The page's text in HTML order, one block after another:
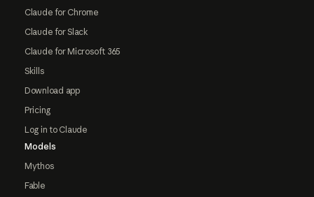
Claude for Chrome
Claude for Slack
Claude for Microsoft 365
Skills
Download app
Pricing
Log in to Claude
Models
Mythos
Fable